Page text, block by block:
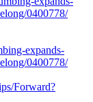
0400778/
expands-
0400778/
Forward?